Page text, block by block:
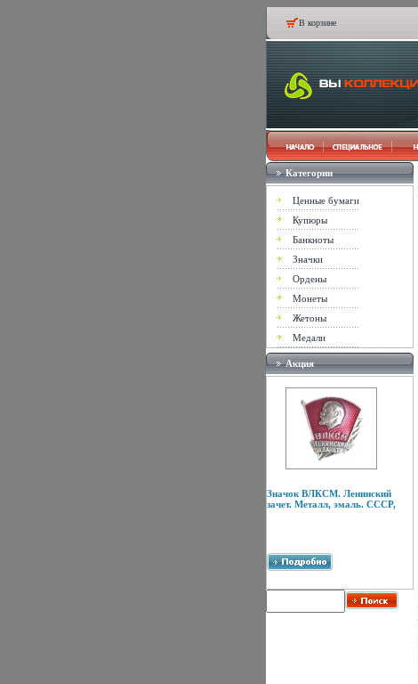
В корзине
Категории
Ценные бумаги
Купюры
Банкноты
Значки
Ордены
Монеты
Жетоны
Медали
Акция
Значок ВЛКСМ. Ленинский
зачет. Металл, эмаль. СССР,